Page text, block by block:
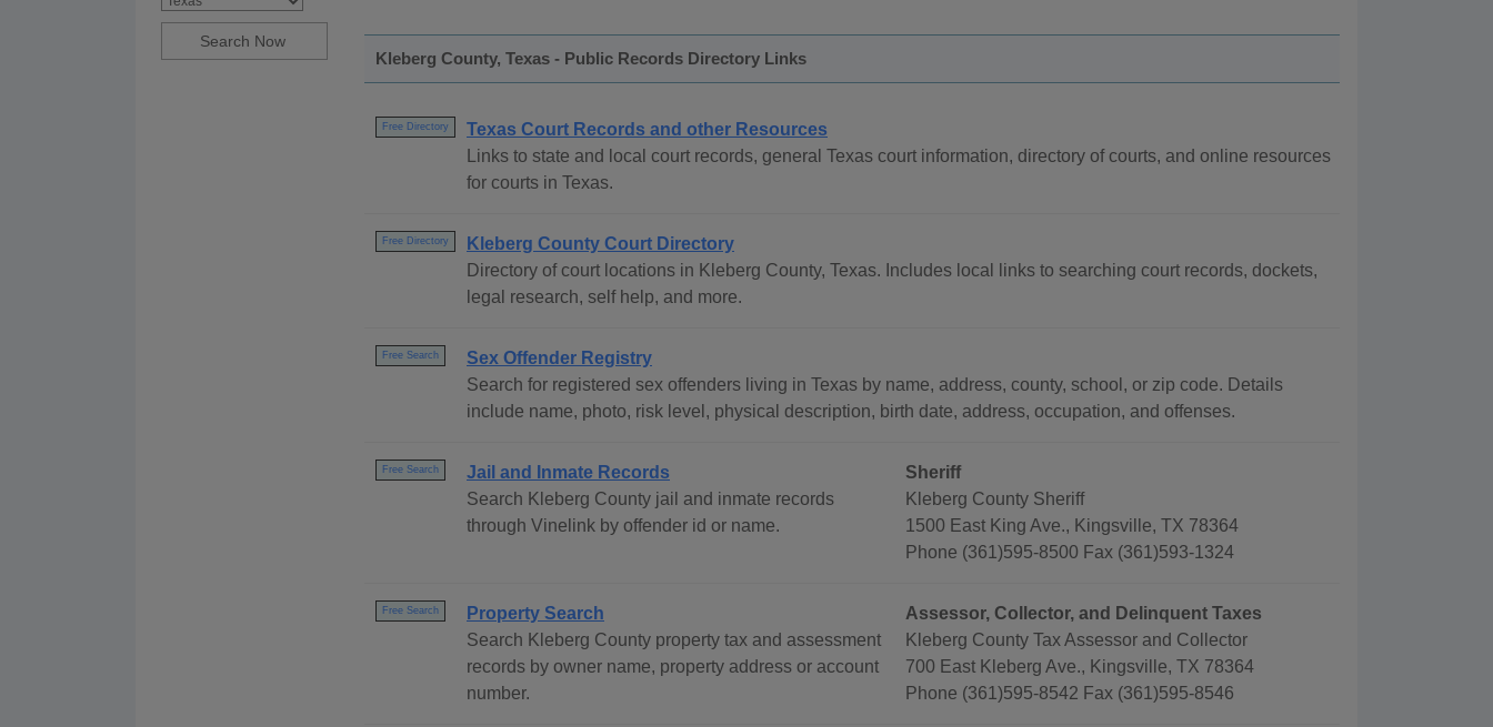
Kleberg County, Texas - Public Records Directory Links
Free Directory
Texas Court Records and other Resources
Links to state and local court records, general Texas court information, directory of courts, and online resources
for courts in Texas.
Free Directory
Kleberg County Court Directory
Directory of court locations in Kleberg County, Texas. Includes local links to searching court records, dockets,
legal research, self help, and more.
Free Search
Sex Offender Registry
Search for registered sex offenders living in Texas by name, address, county, school, or zip code. Details
include name, photo, risk level, physical description, birth date, address, occupation, and offenses.
Free Search
Jail and Inmate Records
Search Kleberg County jail and inmate records
through Vinelink by offender id or name.
Sheriff
Kleberg County Sheriff
1500 East King Ave., Kingsville, TX 78364
Phone (361)595-8500 Fax (361)593-1324
Free Search
Property Search
Search Kleberg County property tax and assessment
records by owner name, property address or account
number.
Assessor, Collector, and Delinquent Taxes
Kleberg County Tax Assessor and Collector
700 East Kleberg Ave., Kingsville, TX 78364
Phone (361)595-8542 Fax (361)595-8546